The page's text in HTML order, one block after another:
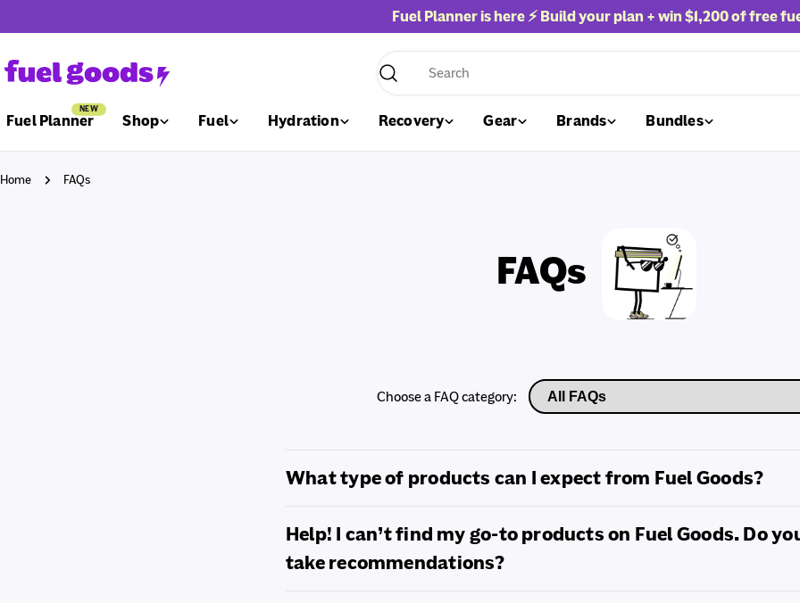
to
content
Fuel Planner is here ⚡ Build your plan + win$1,200 of free
Fuel Planner
NEW
Shop Fuel Hydration Recovery Gear Brands Bundles
Search
Home FAQs
FAQs
l
a
Choose a FAQ category:
What type of products can I expect from Fuel Goods?
Help! I can’t find my go-to products on Fuel Goods. Do
take recommendations?